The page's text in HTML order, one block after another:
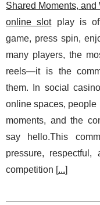
Shared Moments,
online slotplay is
game, press spin,
many players, the
reels—it is the
them. In social
online spaces, people
moments, and the
say hello.This
pressure,
competition [...]